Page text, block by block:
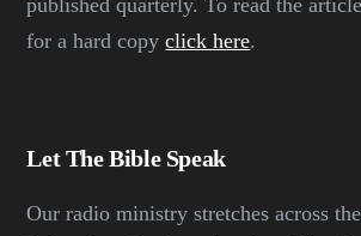
published quarterly. To read the
for a hard copyclick here.
Let The Bible Speak
Our radio ministry stretches across